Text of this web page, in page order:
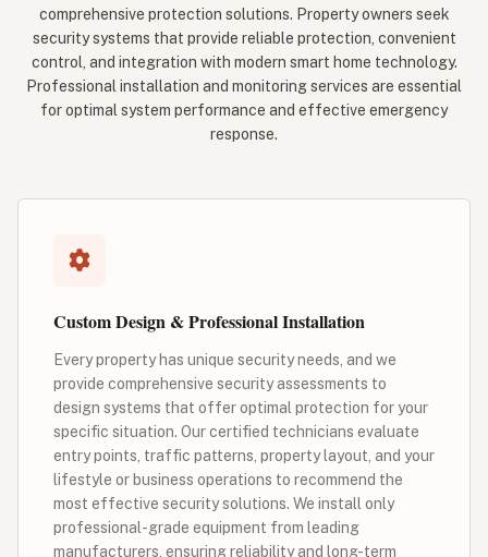
comprehensive protection solutions. Property owners seek
security systems that provide reliable protection, convenient
control, and integration with modern smart home technology.
Professional installation and monitoring services are essential
for optimal system performance and effective emergency
response.
Custom Design & Professional Installation
Every property has unique security needs, and we
provide comprehensive security assessments to
design systems that offer optimal protection for your
specific situation. Our certified technicians evaluate
entry points, traffic patterns, property layout, and your
lifestyle or business operations to recommend the
most effective security solutions. We install only
professional-grade equipment from leading
manufacturers, ensuring reliability and long-term